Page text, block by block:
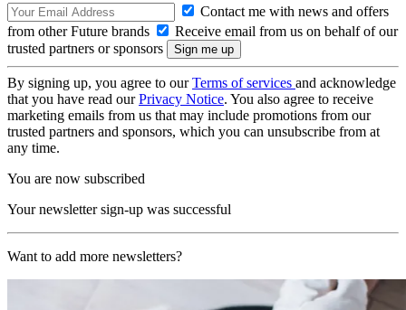
Contact me with news and offers
from other Future brands
Receive email from us on behalf of our
trusted partners or sponsors
By signing up, you agree to ourTerms of services and acknowledge
that you have read ourPrivacy Notice. You also agree to receive
marketing emails from us that may include promotions from our
trusted partners and sponsors, which you can unsubscribe from at
any time.
You are now subscribed
Your newsletter sign-up was successful
Want to add more newsletters?